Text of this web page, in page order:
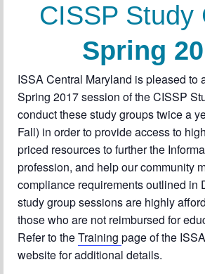
Leadership
Chapter Blog
About Us
Contact
CISSP Study
Spring
ISSA Central Maryland is pleased to
Spring 2017 session of the CISSP
conduct these study groups twice a
Fall) in order to provide access to
priced resources to further the
profession, and help our community
compliance requirements outlined in
study group sessions are highly
those who are not reimbursed for
Refer to theTraining page of the
website for additional details.